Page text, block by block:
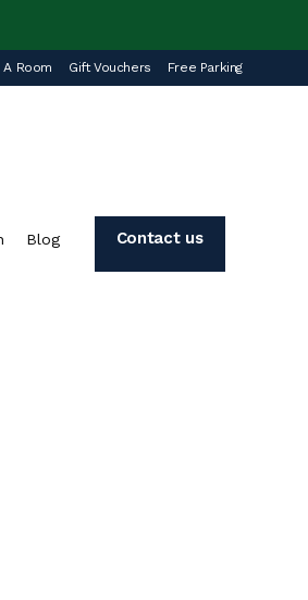
Room Gift Vouchers Free Parking
Blog Contact us